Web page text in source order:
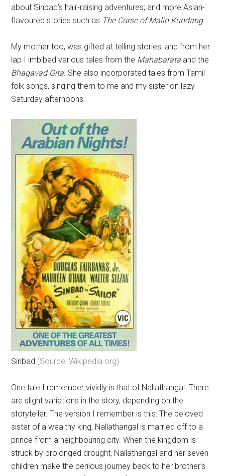
about Sinbad’s hair-raising adventures; and more Asian-
flavoured stories such as The Curse of Malin Kundang.
My mother too, was gifted at telling stories, and from her
lap I imbibed various tales from the Mahabarata and the
Bhagavad Gita. She also incorporated tales from Tamil
folk songs, singing them to me and my sister on lazy
Saturday afternoons.
Sinbad (Source: Wikipedia.org)
One tale I remember vividly is that of Nallathangal. There
are slight variations in the story, depending on the
storyteller. The version I remember is this: The beloved
sister of a wealthy king, Nallathangal is married off to a
prince from a neighbouring city. When the kingdom is
struck by prolonged drought, Nallathangal and her seven
children make the perilous journey back to her brother’s